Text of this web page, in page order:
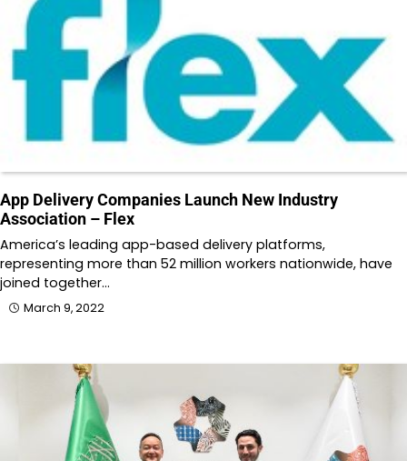
App Delivery Companies Launch New Industry
Association – Flex
America’s leading app-based delivery platforms,
representing more than 52 million workers nationwide, have
joined together…
March 9, 2022